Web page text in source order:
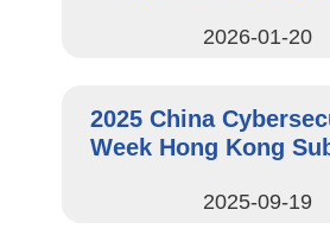
2026-01-20
2025 China
Week Hong Kong
2025-09-19